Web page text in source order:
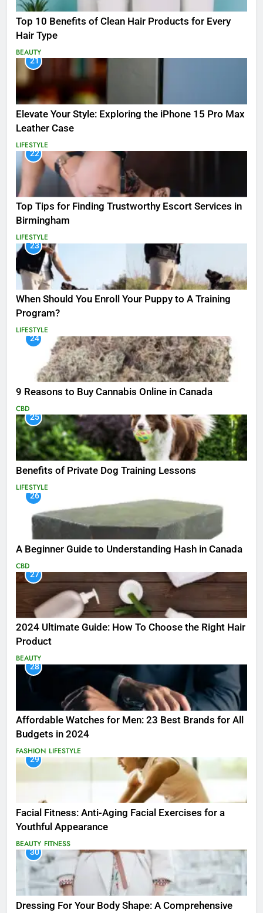
Top 10 Benefits of Clean Hair Products for Every
Hair Type
BEAUTY
21
Elevate Your Style: Exploring the iPhone 15 Pro Max
Leather Case
LIFESTYLE
22
Top Tips for Finding Trustworthy Escort Services in
Birmingham
LIFESTYLE
23
When Should You Enroll Your Puppy to A Training
Program?
LIFESTYLE
24
9 Reasons to Buy Cannabis Online in Canada
CBD
25
Benefits of Private Dog Training Lessons
LIFESTYLE
26
A Beginner Guide to Understanding Hash in Canada
CBD
27
2024 Ultimate Guide: How To Choose the Right Hair
Product
BEAUTY
28
Affordable Watches for Men: 23 Best Brands for All
Budgets in 2024
FASHION LIFESTYLE
29
Facial Fitness: Anti-Aging Facial Exercises for a
Youthful Appearance
BEAUTY FITNESS
30
Dressing For Your Body Shape: A Comprehensive